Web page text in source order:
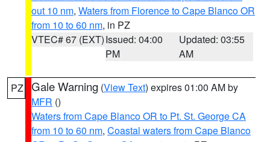
out 10 nm, Waters from Florence to Cape Blanco OR
from 10 to 60 nm, in PZ
VTEC# 67 (EXT)Issued: 04:00
PM
Updated: 03:55
AM
PZ Gale Warning (View Text) expires 01:00 AM by
MFR ()
Waters from Cape Blanco OR to Pt. St. George CA
from 10 to 60 nm, Coastal waters from Cape Blanco